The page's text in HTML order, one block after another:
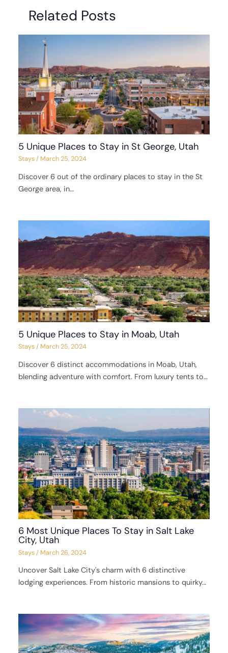
Related Posts
5 Unique Places to Stay in St George, Utah
Stays/ March 25, 2024
Discover 6 out of the ordinary places to stay in the St
George area, in…
5 Unique Places to Stay in Moab, Utah
Stays/ March 25, 2024
Discover 6 distinct accommodations in Moab, Utah,
blending adventure with comfort. From luxury tents to…
6 Most Unique Places To Stay in Salt Lake
City, Utah
Stays/ March 26, 2024
Uncover Salt Lake City's charm with 6 distinctive
lodging experiences. From historic mansions to quirky…